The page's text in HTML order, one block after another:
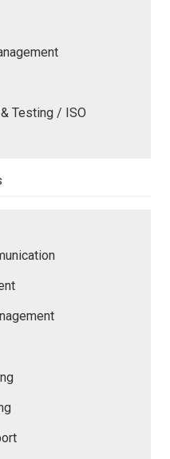
Testing / ISO